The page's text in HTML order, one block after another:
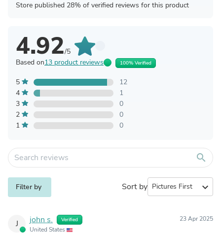
Store published 28% of verified reviews for this product
4.92/5
Based on13 product reviews 100% Verified
5
12
4
1
3
0
2
0
1
0
search
Filter by Sort by expand_more
J john s. Verified
United States
23 Apr 2025